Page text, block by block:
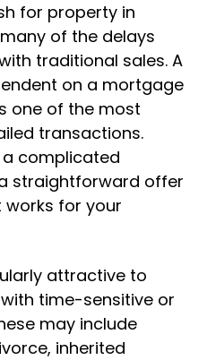
for property in
of the delays
traditional sales. A
on a mortgage
one of the most
transactions.
complicated
straightforward offer
for your
attractive to
time-sensitive or
may include
inherited